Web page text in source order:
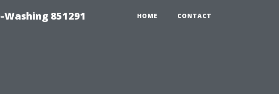
851291 HOME CONTACT